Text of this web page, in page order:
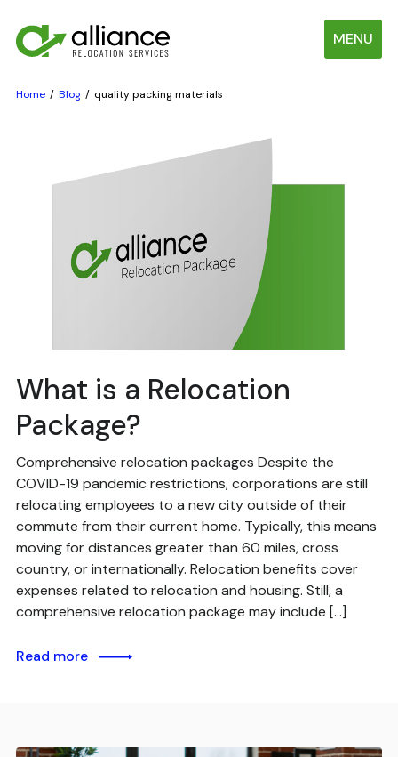
MENU
Home Blog quality packing materials
What is a Relocation
Package?
Comprehensive relocation packages Despite the
COVID-19 pandemic restrictions, corporations are still
relocating employees to a new city outside of their
commute from their current home. Typically, this means
moving for distances greater than 60 miles, cross
country, or internationally. Relocation benefits cover
expenses related to relocation and housing. Still, a
comprehensive relocation package may include […]
Read more